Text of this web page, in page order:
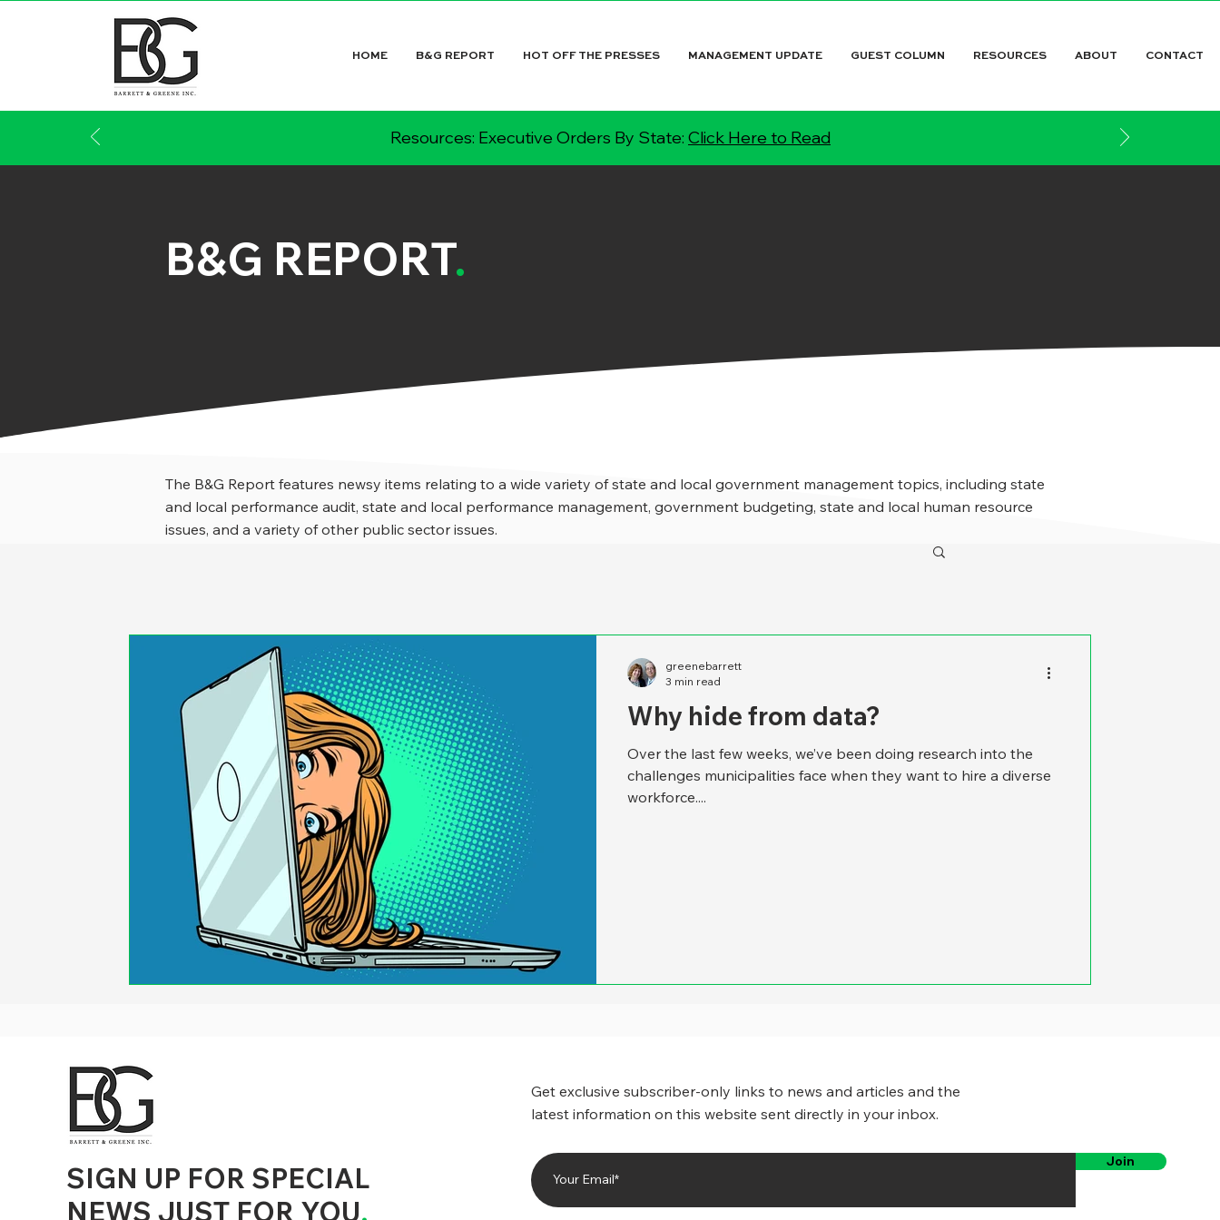
HOME B&G REPORT HOT OFF THE PRESSES MANAGEMENT UPDATE GUEST COLUMN RESOURCES ABOUT CONTACT
Resources: Executive Orders By State: Click Here to Read
B&G REPORT.
The B&G Report features newsy items relating to a wide variety of state and local government management topics, including state
and local performance audit, state and local performance management, government budgeting, state and local human resource
issues, and a variety of other public sector issues.
Why hide from data?
Over the last few weeks, we’ve been doing research into the
challenges municipalities face when they want to hire a diverse
workforce....
greenebarrett
3 min read
City Government Management, County Government Management, State Equity and DEI Policy and Management, City Equity and DEI
Performance, State and Local Data Governance, and State Local Government Generative AI Policy and Management,
SIGN UP FOR SPECIAL
NEWS JUST FOR YOU.
Get exclusive subscriber-only links to news and articles and the
latest information on this website sent directly in your inbox.
Join